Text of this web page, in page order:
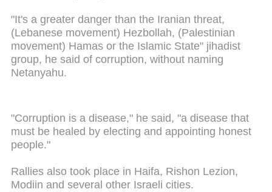
"It's a greater danger than the Iranian threat,
(Lebanese movement) Hezbollah, (Palestinian
movement) Hamas or the Islamic State" jihadist
group, he said of corruption, without naming
Netanyahu.
"Corruption is a disease," he said, "a disease that
must be healed by electing and appointing honest
people."
Rallies also took place in Haifa, Rishon Lezion,
Modiin and several other Israeli cities.